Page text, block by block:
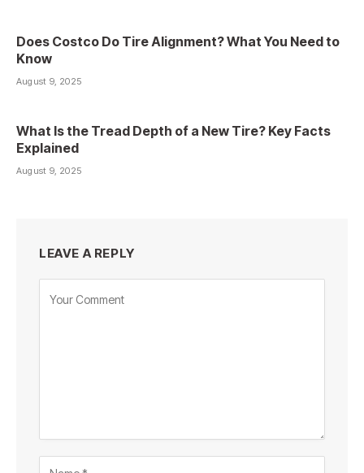
Does Costco Do Tire Alignment? What You Need to
Know
August 9, 2025
What Is the Tread Depth of a New Tire? Key Facts
Explained
August 9, 2025
LEAVE A REPLY